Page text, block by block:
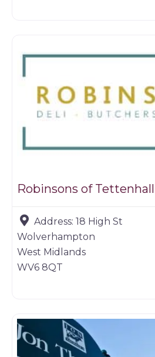
Robinsons of Tettenhall
Address: 18 High St
Wolverhampton
West Midlands
WV6 8QT